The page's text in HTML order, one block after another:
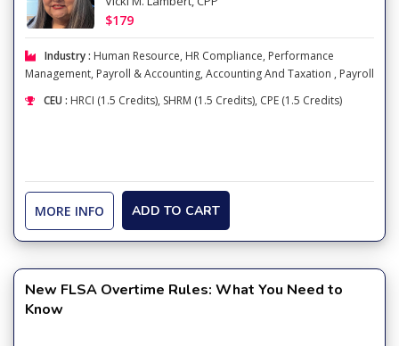
$179
Industry : Human Resource, HR Compliance, Performance
Management, Payroll & Accounting, Accounting And Taxation , Payroll
CEU : HRCI (1.5 Credits), SHRM (1.5 Credits), CPE (1.5 Credits)
MORE INFO ADD TO CART
New FLSA Overtime Rules: What You Need to
Know